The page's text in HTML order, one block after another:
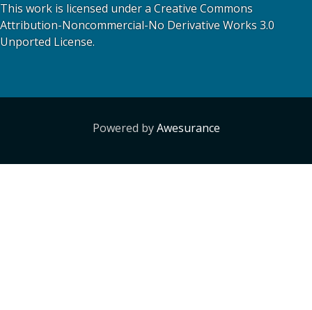
This work is licensed under a Creative Commons
Attribution-Noncommercial-No Derivative Works 3.0
Unported License.
Powered byAwesurance